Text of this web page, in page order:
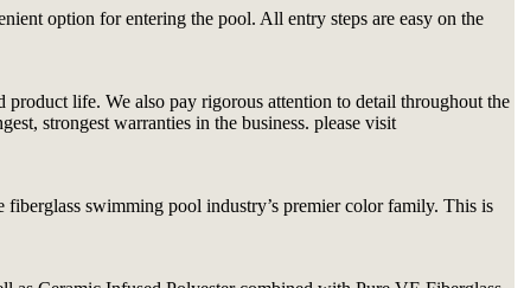
option for entering the pool. All entry steps are easy on the
life. We also pay rigorous attention to detail throughout the
strongest warranties in the business. please visit
swimming pool industry’s premier color family. This is